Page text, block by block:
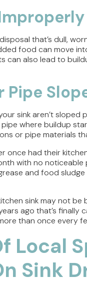
that’s dull,
food can move
can also lead to
Pipe
sink aren’t sloped
where buildup
or pipe materials
once had their
with no
and food
sink may not
ago that’s finally
than once every
Local
Sink